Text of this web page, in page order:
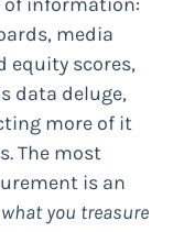
media
equity scores,
data deluge,
more of it
The most
is an
you treasure